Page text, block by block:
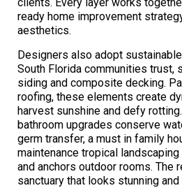
ready home improvement
aesthetics.
Designers also adopt
South Florida communities trust,
siding and composite decking.
roofing, these elements create
harvest sunshine and defy
bathroom upgrades conserve
germ transfer, a must in family
maintenance tropical
and anchors outdoor rooms. The
sanctuary that looks stunning